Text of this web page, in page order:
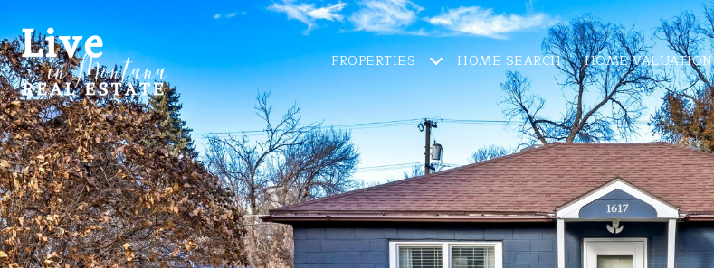
PROPERTIES HOME SEARCH HOME VALUATION